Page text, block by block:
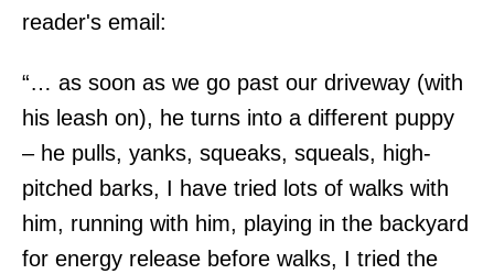
reader's email:
“… as soon as we go past our driveway (with
his leash on), he turns into a different puppy
– he pulls, yanks, squeaks, squeals, high-
pitched barks, I have tried lots of walks with
him, running with him, playing in the backyard
for energy release before walks, I tried the